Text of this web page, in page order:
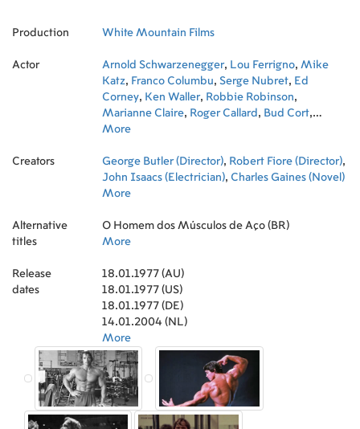
Production White Mountain Films
Actor Arnold Schwarzenegger, Lou Ferrigno, Mike
Katz, Franco Columbu, Serge Nubret, Ed
Corney, Ken Waller, Robbie Robinson,
Marianne Claire, Roger Callard , Bud Cort,
Jimmy Williams
More
Creators George Butler (Director), Robert Fiore (Director),
John Isaacs (Electrician), Charles Gaines (Novel)
More
Alternative
titles
O Homem dos Músculos de Aço (BR)
More
Release
dates
18.01.1977 (AU)
18.01.1977 (US)
18.01.1977 (DE)
14.01.2004 (NL)
More